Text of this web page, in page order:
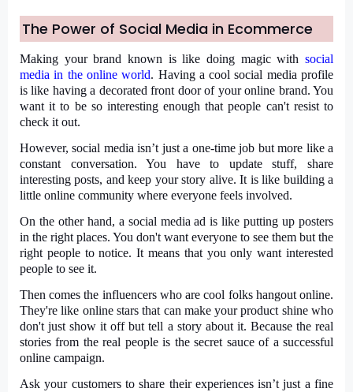
The Power of Social Media in Ecommerce
Making your brand known is like doing magic with social
media in the online world. Having a cool social media profile
is like having a decorated front door of your online brand. You
want it to be so interesting enough that people can't resist to
check it out.
However, social media isn’t just a one-time job but more like a
constant conversation. You have to update stuff, share
interesting posts, and keep your story alive. It is like building a
little online community where everyone feels involved.
On the other hand, a social media ad is like putting up posters
in the right places. You don't want everyone to see them but the
right people to notice. It means that you only want interested
people to see it.
Then comes the influencers who are cool folks hangout online.
They're like online stars that can make your product shine who
don't just show it off but tell a story about it. Because the real
stories from the real people is the secret sauce of a successful
online campaign.
Ask your customers to share their experiences isn’t just a fine